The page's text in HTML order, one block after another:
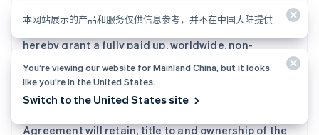
service marks ("User Marks") on the Cards, you
hereby grant a fully paid up, worldwide, non-
exclusive, revocable license to us to use the User
Marks on Cards and any other materials we provide
that bear User Marks. You represent, warrant and
Agreement will retain, title to and ownership of the
本网站展示的产品和服务仅供信息参考，并不在中国大陆提供
You’re viewing our website for Mainland China, but it looks
like you’re in the United States.
Switch to the United States site